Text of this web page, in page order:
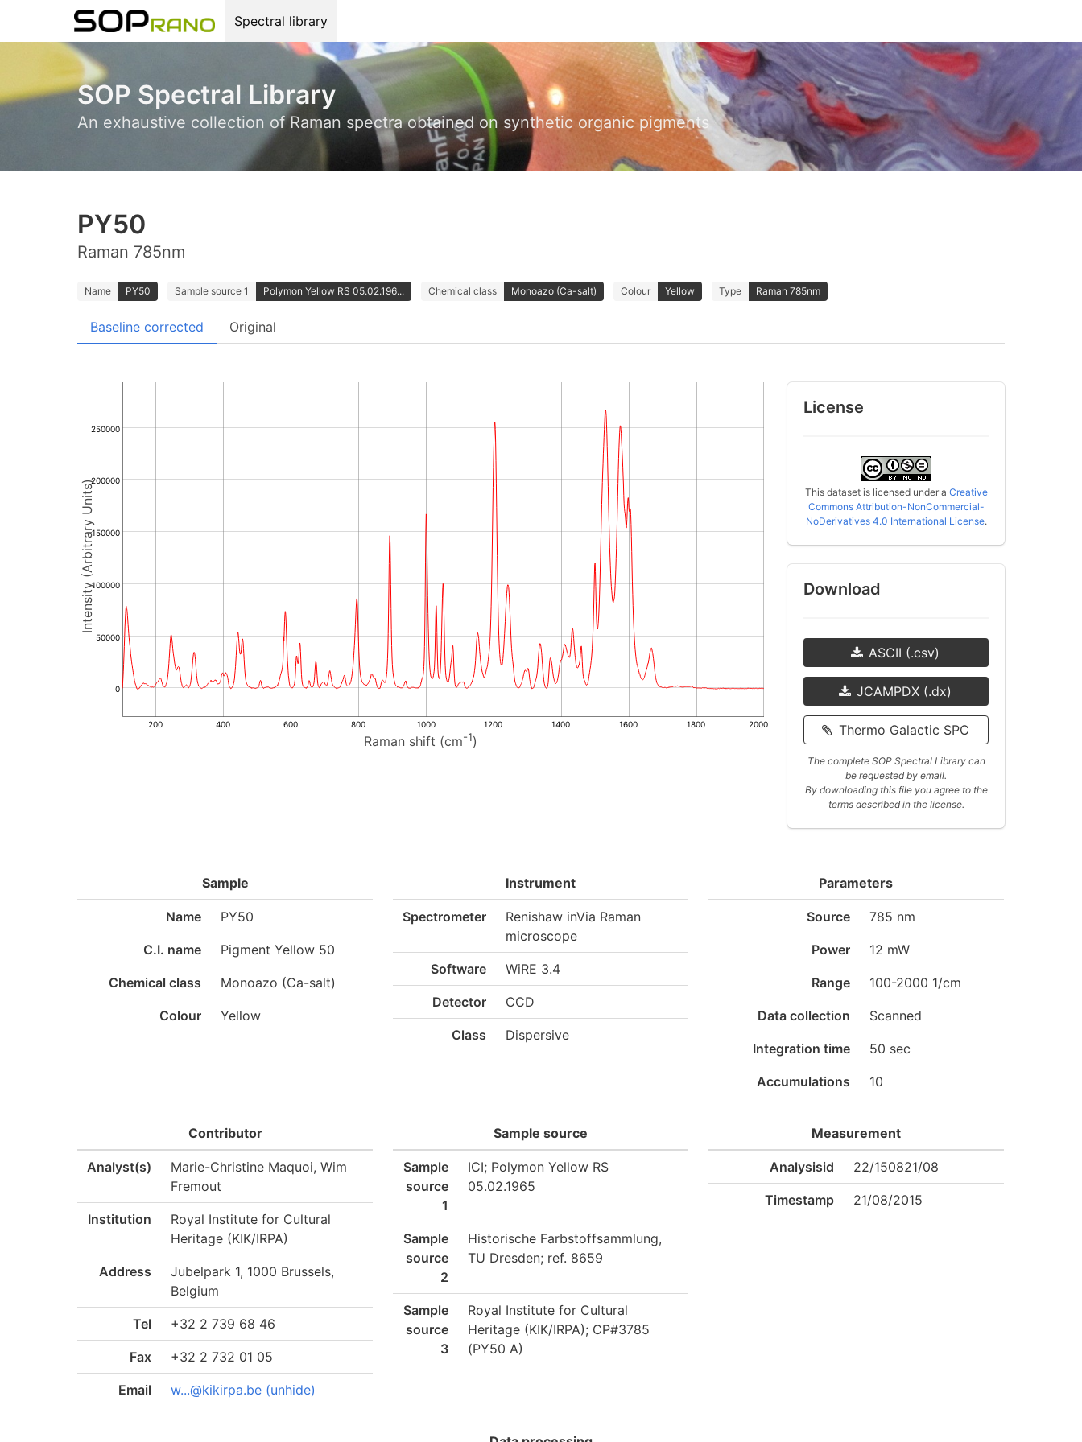
Spectral library
SOP Spectral Library
An exhaustive collection of Raman spectra obtained on synthetic organic pigments
PY50
Raman 785nm
Name PY50 Sample source 1 Polymon Yellow RS 05.02.196... Chemical class Monoazo (Ca-salt) Colour Yellow Type Raman 785nm
Baseline corrected Original
Raman shift (cm-1)
Intensity (Arbitrary Units)
0
50000
100000
150000
200000
250000
200 400 600 800 1000 1200 1400 1600 1800 2000
License
This dataset is licensed under a Creative
Commons Attribution-NonCommercial-
NoDerivatives 4.0 International License.
Download
ASCII (.csv)
JCAMPDX (.dx)
Thermo Galactic SPC
The complete SOP Spectral Library can
be requested by email.
By downloading this file you agree to the
terms described in the license.
Sample
Name PY50
C.I. name Pigment Yellow 50
Chemical class Monoazo (Ca-salt)
Colour Yellow
Instrument
Spectrometer
Renishaw inVia Raman
microscope
Software WiRE 3.4
Detector CCD
Class Dispersive
Parameters
Source 785 nm
Power 12 mW
Range 100-2000 1/cm
Data collection Scanned
Integration time 50 sec
Accumulations 10
Contributor
Analyst(s)
Marie-Christine Maquoi, Wim
Fremout
Institution
Royal Institute for Cultural
Heritage (KIK/IRPA)
Address
Jubelpark 1, 1000 Brussels,
Belgium
Tel +32 2 739 68 46
Fax +32 2 732 01 05
Email w...@kikirpa.be (unhide)
Sample source
Sample
source
1
ICI; Polymon Yellow RS
05.02.1965
Sample
source
2
Historische Farbstoffsammlung,
TU Dresden; ref. 8659
Sample
source
3
Royal Institute for Cultural
Heritage (KIK/IRPA); CP#3785
(PY50 A)
Measurement
Analysisid 22/150821/08
Timestamp 21/08/2015